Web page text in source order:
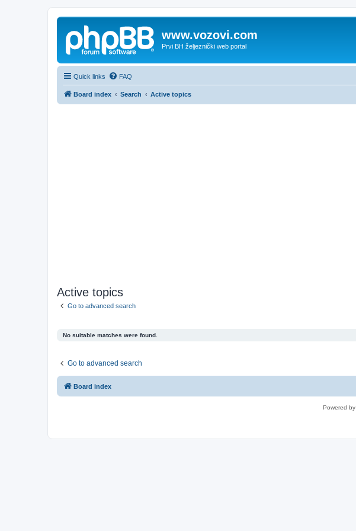
www.vozovi.com
Prvi BH željeznički web portal
Quick links FAQ
Board index Search Active topics
Active topics
Go to advanced search
No suitable matches were found.
Go to advanced search
Board index
Powered by